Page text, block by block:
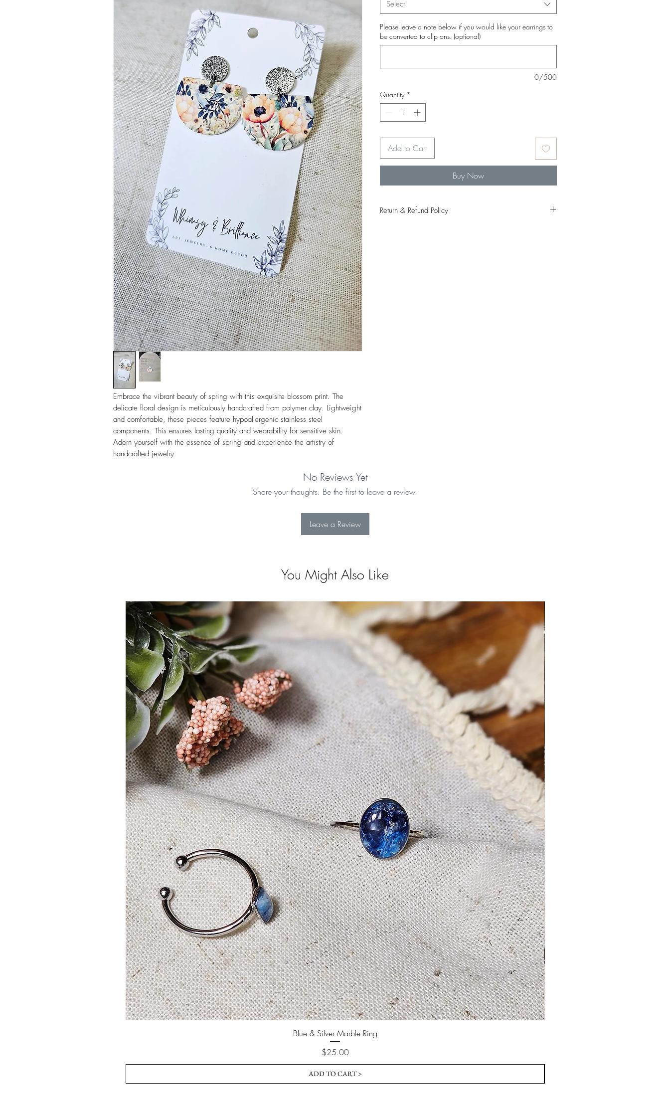
Embrace the vibrant beauty of spring with this exquisite blossom print. The
delicate floral design is meticulously handcrafted from polymer clay. Lightweight
and comfortable, these pieces feature hypoallergenic stainless steel
components. This ensures lasting quality and wearability for sensitive skin.
Adorn yourself with the essence of spring and experience the artistry of
handcrafted jewelry.
Select
Please leave a note below if you would like your earrings to
be converted to clip ons. (optional)
0/500
Quantity *
Add to Cart
Buy Now
Return & Refund Policy
No Reviews Yet
Share your thoughts. Be the first to leave a review.
Leave a Review
You Might Also Like
Blue & Silver Marble Ring
Price
$25.00
ADD TO CART >